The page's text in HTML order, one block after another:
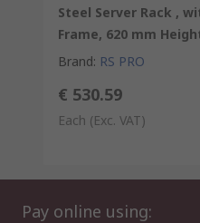
Steel Server Rack ,
Frame, 620 mm
Brand: RS PRO
€ 530.59
Each (Exc. VAT)
Pay online using: